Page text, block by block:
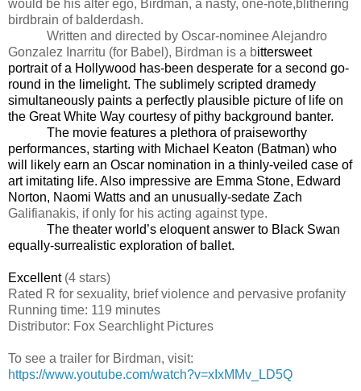
would be his alter ego, Birdman, a nasty, one-note,blithering
birdbrain of balderdash.
Written and directed by Oscar-nominee Alejandro
Gonzalez Inarritu (for Babel), Birdman is a bittersweet
portrait of a Hollywood has-been desperate for a second go-
round in the limelight. The sublimely scripted dramedy
simultaneously paints a perfectly plausible picture of life on
the Great White Way courtesy of pithy background banter.
The movie features a plethora of praiseworthy
performances, starting with Michael Keaton (Batman) who
will likely earn an Oscar nomination in a thinly-veiled case of
art imitating life. Also impressive are Emma Stone, Edward
Norton, Naomi Watts and an unusually-sedate Zach
Galifianakis, if only for his acting against type.
The theater world’s eloquent answer to Black Swan
equally-surrealistic exploration of ballet.
Excellent (4 stars)
Rated R for sexuality, brief violence and pervasive profanity
Running time: 119 minutes
Distributor: Fox Searchlight Pictures
To see a trailer for Birdman, visit:
https://www.youtube.com/watch?v=xIxMMv_LD5Q